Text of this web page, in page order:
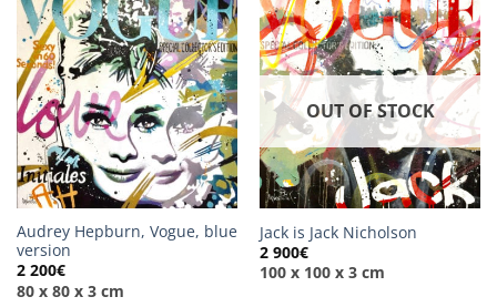
Audrey Hepburn, Vogue, blue
version
2 200€
80 x 80 x 3 cm
OUT OF STOCK
Jack is Jack Nicholson
2 900€
100 x 100 x 3 cm